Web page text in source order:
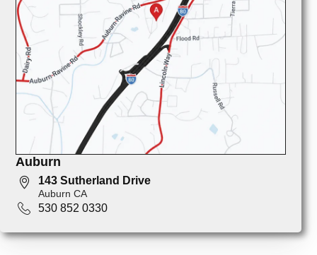
Auburn
143 Sutherland Drive
Auburn CA
530 852 0330